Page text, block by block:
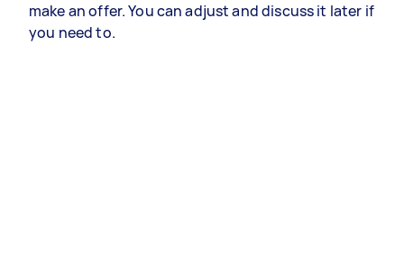
make an offer. You can adjust and discuss it later if
you need to.